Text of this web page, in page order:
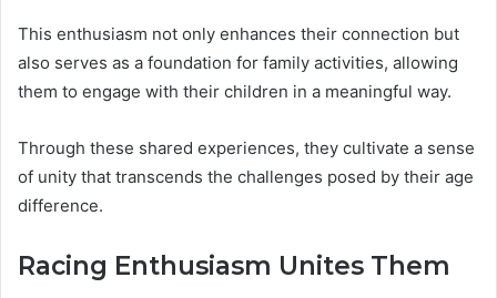
This enthusiasm not only enhances their connection but
also serves as a foundation for family activities, allowing
them to engage with their children in a meaningful way.
Through these shared experiences, they cultivate a sense
of unity that transcends the challenges posed by their age
difference.
Racing Enthusiasm Unites Them